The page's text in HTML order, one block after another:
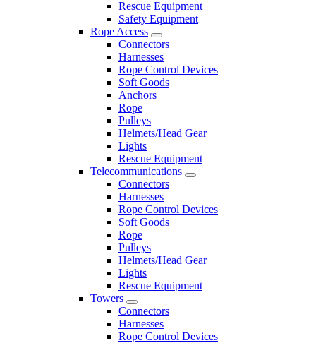
Rescue Equipment
Safety Equipment
Rope Access
Connectors
Harnesses
Rope Control Devices
Soft Goods
Anchors
Rope
Pulleys
Helmets/Head Gear
Lights
Rescue Equipment
Telecommunications
Connectors
Harnesses
Rope Control Devices
Soft Goods
Rope
Pulleys
Helmets/Head Gear
Lights
Rescue Equipment
Towers
Connectors
Harnesses
Rope Control Devices